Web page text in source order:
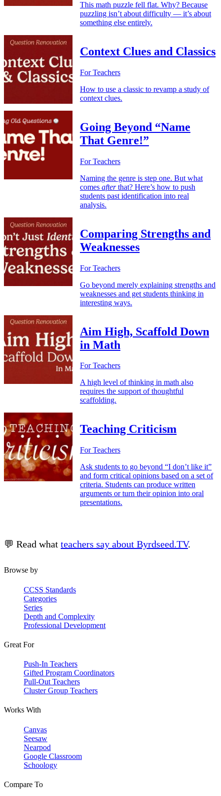
This math puzzle fell flat. Why? Because
puzzling isn’t about difficulty — it’s about
something else entirely.
Context Clues and Classics
For Teachers
How to use a classic to revamp a study of
context clues.
Going Beyond “Name
That Genre!”
For Teachers
Naming the genre is step one. But what
comes afterthat? Here’s how to push
students past identification into real
analysis.
Comparing Strengths and
Weaknesses
For Teachers
Go beyond merely explaining strengths and
weaknesses and get students thinking in
interesting ways.
Aim High, Scaffold Down
in Math
For Teachers
A high level of thinking in math also
requires the support of thoughtful
scaffolding.
Teaching Criticism
For Teachers
Ask students to go beyond “I don’t like it”
and form critical opinions based on a set of
criteria. Students can produce written
arguments or turn their opinion into oral
presentations.
💬 Read what teachers say about Byrdseed.TV.
Browse by
CCSS Standards
Categories
Series
Depth and Complexity
Professional Development
Great For
Push-In Teachers
Gifted Program Coordinators
Pull-Out Teachers
Cluster Group Teachers
Works With
Canvas
Seesaw
Nearpod
Google Classroom
Schoology
Compare To